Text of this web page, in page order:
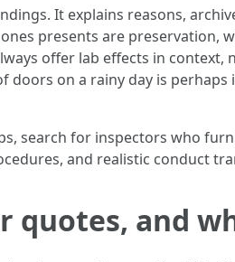
It explains reasons,
presents are preservation,
offer lab effects in
doors on a rainy day is
search for inspectors who
and realistic conduct
quotes, and